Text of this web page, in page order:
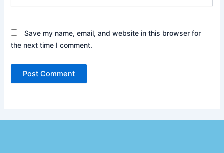
Save my name, email, and website in this browser for
the next time I comment.